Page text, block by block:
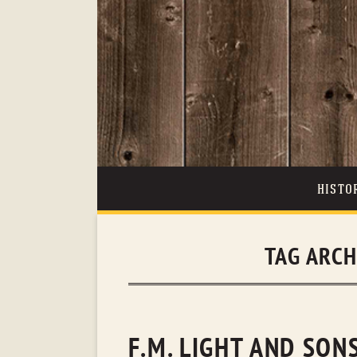
TAG
F.M. LIGHT AND